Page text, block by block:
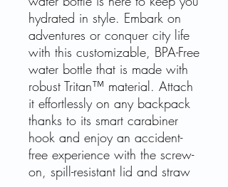
hydrated in style. Embark on
adventures or conquer city life
with this customizable, BPA-Free
water bottle that is made with
robust Tritan™ material. Attach
it effortlessly on any backpack
thanks to its smart carabiner
hook and enjoy an accident-
free experience with the screw-
on, spill-resistant lid and straw